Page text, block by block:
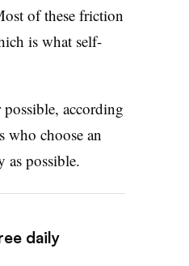
of these friction
is what self-
according
who choose an
as possible.
daily